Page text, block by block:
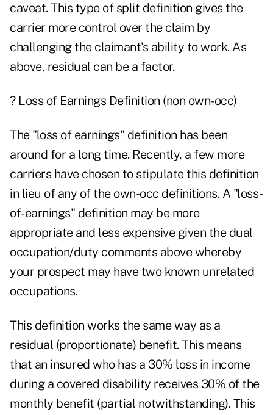
caveat. This type of split definition gives the
carrier more control over the claim by
challenging the claimant's ability to work. As
above, residual can be a factor.
? Loss of Earnings Definition (non own-occ)
The "loss of earnings" definition has been
around for a long time. Recently, a few more
carriers have chosen to stipulate this definition
in lieu of any of the own-occ definitions. A "loss-
of-earnings" definition may be more
appropriate and less expensive given the dual
occupation/duty comments above whereby
your prospect may have two known unrelated
occupations.
This definition works the same way as a
residual (proportionate) benefit. This means
that an insured who has a 30% loss in income
during a covered disability receives 30% of the
monthly benefit (partial notwithstanding). This